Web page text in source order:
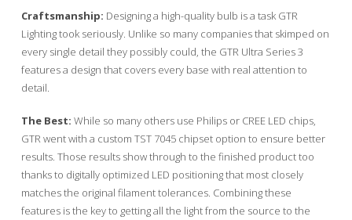
Craftsmanship: Designing a high-quality bulb is a task GTR
Lighting took seriously. Unlike so many companies that skimped on
every single detail they possibly could, the GTR Ultra Series 3
features a design that covers every base with real attention to
detail.
The Best: While so many others use Philips or CREE LED chips,
GTR went with a custom TST 7045 chipset option to ensure better
results. Those results show through to the finished product too
thanks to digitally optimized LED positioning that most closely
matches the original filament tolerances. Combining these
features is the key to getting all the light from the source to the